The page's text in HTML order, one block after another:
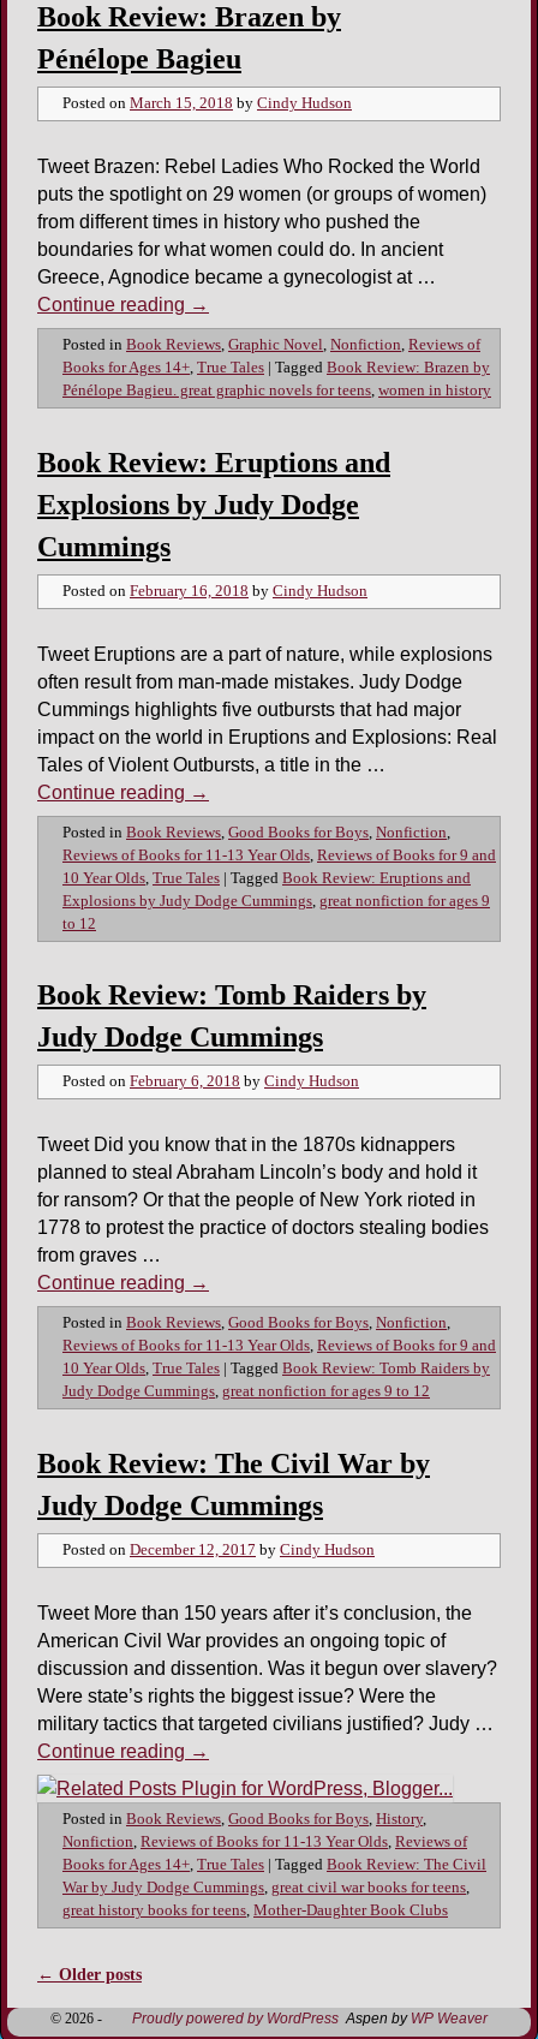
Book Review: Brazen by
Pénélope Bagieu
Posted on March 15, 2018 by Cindy Hudson
Tweet Brazen: Rebel Ladies Who Rocked the World
puts the spotlight on 29 women (or groups of women)
from different times in history who pushed the
boundaries for what women could do. In ancient
Greece, Agnodice became a gynecologist at …
Continue reading →
Posted in Book Reviews, Graphic Novel, Nonfiction, Reviews of
Books for Ages 14+, True Tales | Tagged Book Review: Brazen by
Pénélope Bagieu. great graphic novels for teens, women in history
Book Review: Eruptions and
Explosions by Judy Dodge
Cummings
Posted on February 16, 2018 by Cindy Hudson
Tweet Eruptions are a part of nature, while explosions
often result from man-made mistakes. Judy Dodge
Cummings highlights five outbursts that had major
impact on the world in Eruptions and Explosions: Real
Tales of Violent Outbursts, a title in the …
Continue reading →
Posted in Book Reviews Good Books for Boys Nonfiction
Reviews of Books for 11-13 Year Olds Reviews of Books for 9 and
10 Year Olds True Tales | Tagged Book Review: Eruptions and
Explosions by Judy Dodge Cummings great nonfiction for ages 9
to 12
Book Review: Tomb Raiders by
Judy Dodge Cummings
Posted on February 6, 2018 by Cindy Hudson
Tweet Did you know that in the 1870s kidnappers
planned to steal Abraham Lincoln’s body and hold it
for ransom? Or that the people of New York rioted in
1778 to protest the practice of doctors stealing bodies
from graves …
Continue reading →
Posted in Book Reviews, Good Books for Boys, Nonfiction,
Reviews of Books for 11-13 Year Olds, Reviews of Books for 9 and
10 Year Olds, True Tales Tagged Book Review: Tomb Raiders by
Judy Dodge Cummings, great nonfiction for ages 9 to 12
Book Review: The Civil War by
Judy Dodge Cummings
Posted on December 12, 2017 by Cindy Hudson
Tweet More than 150 years after it’s conclusion, the
American Civil War provides an ongoing topic of
discussion and dissention. Was it begun over slavery?
Were state’s rights the biggest issue? Were the
military tactics that targeted civilians justified? Judy …
Continue reading →
Posted in Book Reviews Good Books for Boys History,
Nonfiction Reviews of Books for 11-13 Year Olds Reviews of
Books for Ages 14+ True Tales | Tagged Book Review: The Civil
War by Judy Dodge Cummings great civil war books for teens
great history books for teens Mother-Daughter Book Clubs
Post navigation
← Older posts
© 2026 - Proudly powered by WordPress Aspen by WP Weaver